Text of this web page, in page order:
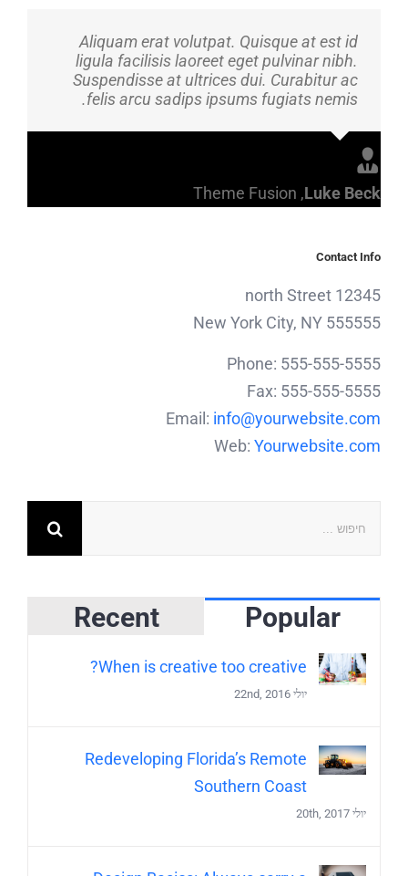
Aliquam erat volutpat. Quisque at est id
ligula facilisis laoreet eget pulvinar nibh.
Suspendisse at ultrices dui. Curabitur ac
felis arcu sadips ipsums fugiats nemis.
Luke Beck
,
Theme Fusion
Contact Info
12345 north Street
New York City, NY 555555
Phone: 555-555-5555
Fax: 555-555-5555
Email: info@yourwebsite.com
Web: Yourwebsite.com
Popular
Recent
When is creative too creative?
יולי 22nd, 2016
Redeveloping Florida’s Remote
Southern Coast
יולי 20th, 2017